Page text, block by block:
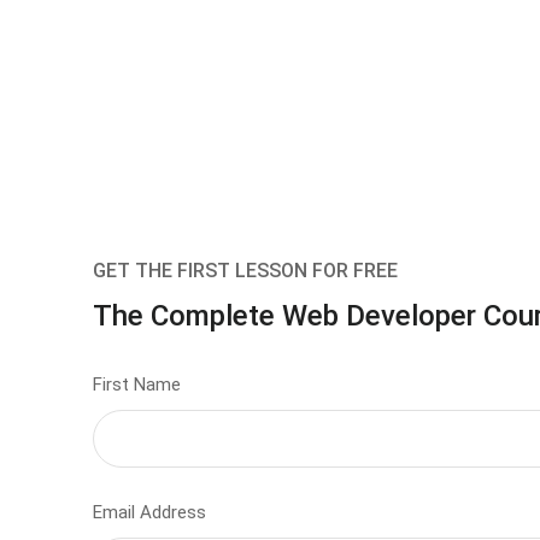
GET THE FIRST LESSON FOR FREE
The Complete Web Developer
First Name
Email Address